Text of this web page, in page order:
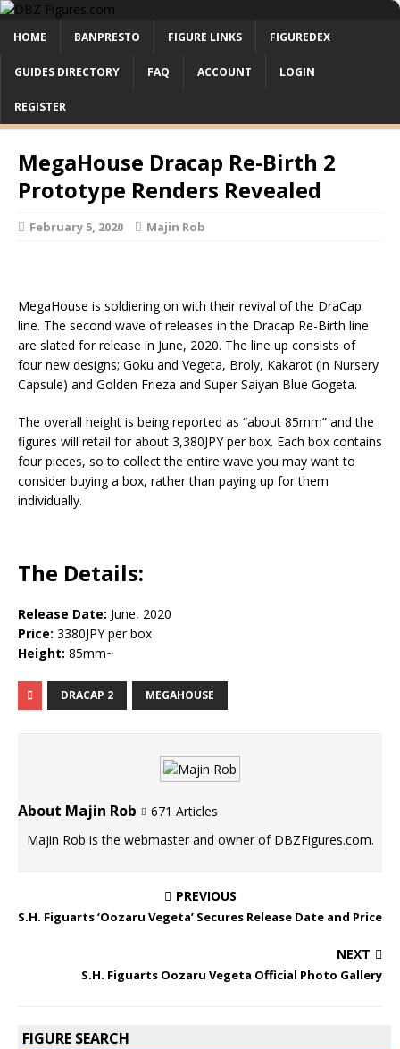
HOME BANPRESTO FIGURE LINKS FIGUREDEX
GUIDES DIRECTORY FAQ ACCOUNT LOGIN
REGISTER
MegaHouse Dracap Re-Birth 2
Prototype Renders Revealed
February 5, 2020 Majin Rob
MegaHouse is soldiering on with their revival of the DraCap
line. The second wave of releases in the Dracap Re-Birth line
are slated for release in June, 2020. The line up consists of
four new designs; Goku and Vegeta, Broly, Kakarot (in Nursery
Capsule) and Golden Frieza and Super Saiyan Blue Gogeta.
The overall height is being reported as “about 85mm” and the
figures will retail for about 3,380JPY per box. Each box contains
four pieces, so to collect the entire wave you may want to
consider buying a box, rather than paying up for them
individually.
The Details:
Release Date: June, 2020
Price: 3380JPY per box
Height: 85mm~
DRACAP 2 MEGAHOUSE
About Majin Rob
671 Articles
Majin Rob is the webmaster and owner of DBZFigures.com.
PREVIOUS
S.H. Figuarts ‘Oozaru Vegeta’ Secures Release Date and Price
NEXT
S.H. Figuarts Oozaru Vegeta Official Photo Gallery
FIGURE SEARCH